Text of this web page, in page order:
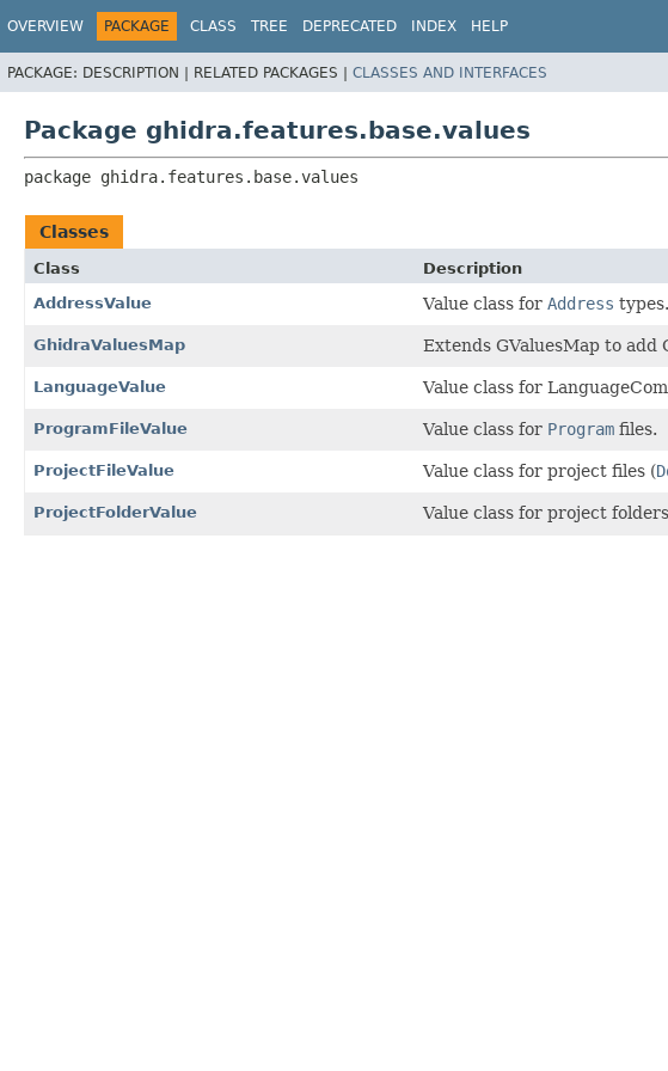
OVERVIEW PACKAGE CLASS TREE DEPRECATED INDEX HELP
PACKAGE: DESCRIPTION | RELATED PACKAGES | CLASSES AND INTERFACES
Package ghidra.features.base.values
package ghidra.features.base.values
Classes
Class
Description
AddressValue
Value class for Address types.
GhidraValuesMap Extends GValuesMap to add
LanguageValue Value class for
ProgramFileValue Value class for Program files.
ProjectFileValue Value class for project files (
ProjectFolderValue Value class for project